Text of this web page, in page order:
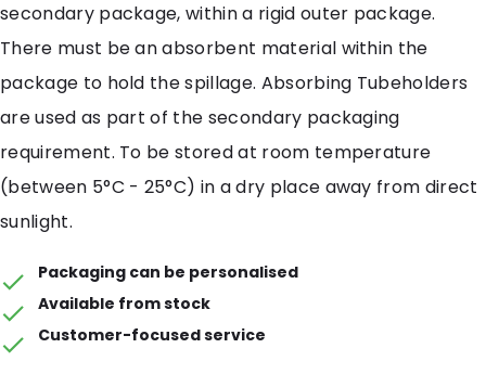
secondary package, within a rigid outer package.
There must be an absorbent material within the
package to hold the spillage. Absorbing Tubeholders
are used as part of the secondary packaging
requirement. To be stored at room temperature
(between 5°C - 25°C) in a dry place away from direct
sunlight.
Packaging can be personalised
Available from stock
Customer-focused service